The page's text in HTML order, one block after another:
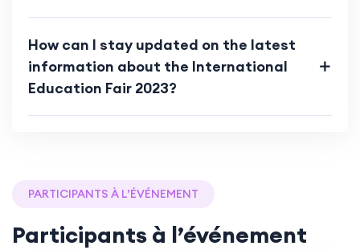
How can I stay updated on the latest
information about the International
Education Fair 2023?
PARTICIPANTS À L’ÉVÉNEMENT
Participants à l’événement